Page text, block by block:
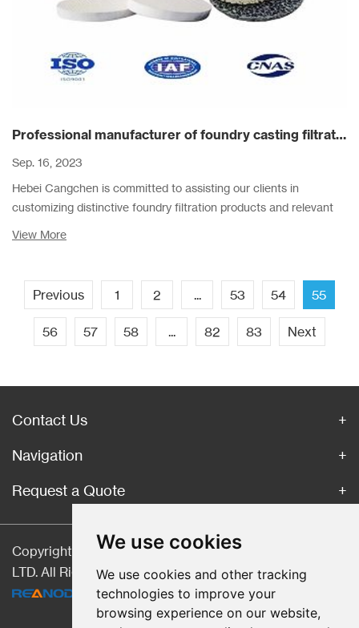
We use cookies
We use cookies and other tracking
technologies to improve your
browsing experience on our website,
Professional manufacturer of foundry casting filtration products
Sep. 16, 2023
Hebei Cangchen is committed to assisting our clients in
customizing distinctive foundry filtration products and relevant
View More
Previous 1 2 ... 53 54 55
56 57 58 ... 82 83 Next
Contact Us
Navigation
Request a Quote
Copyright © Hebei CangChen Imp. & Exp. Trade Co.,
LTD. All Rights Reserved |Sitemap | Technical Support: